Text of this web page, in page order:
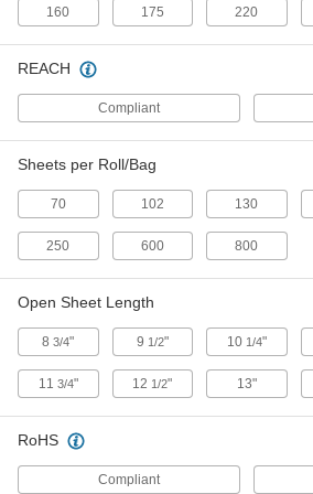
Blue
70585T3
Pop-Up Box of 100 Heavy Duty
Paper Wipes
White
70585T162
Pop-Up Box of 100 Heavy Duty
Paper Wipes
White
70585T161
White
70585T15
160 175 220
REACH
Compliant
Sheets per Roll/Bag
70 102 130
250 600 800
Open Sheet Length
83/4" 9 1/2" 10 1/4"
11 3/4" 12 1/2" 13"
RoHS
Compliant